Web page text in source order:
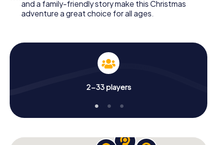
and a family-friendly story make this Christmas
adventure a great choice for all ages.
2-33 players